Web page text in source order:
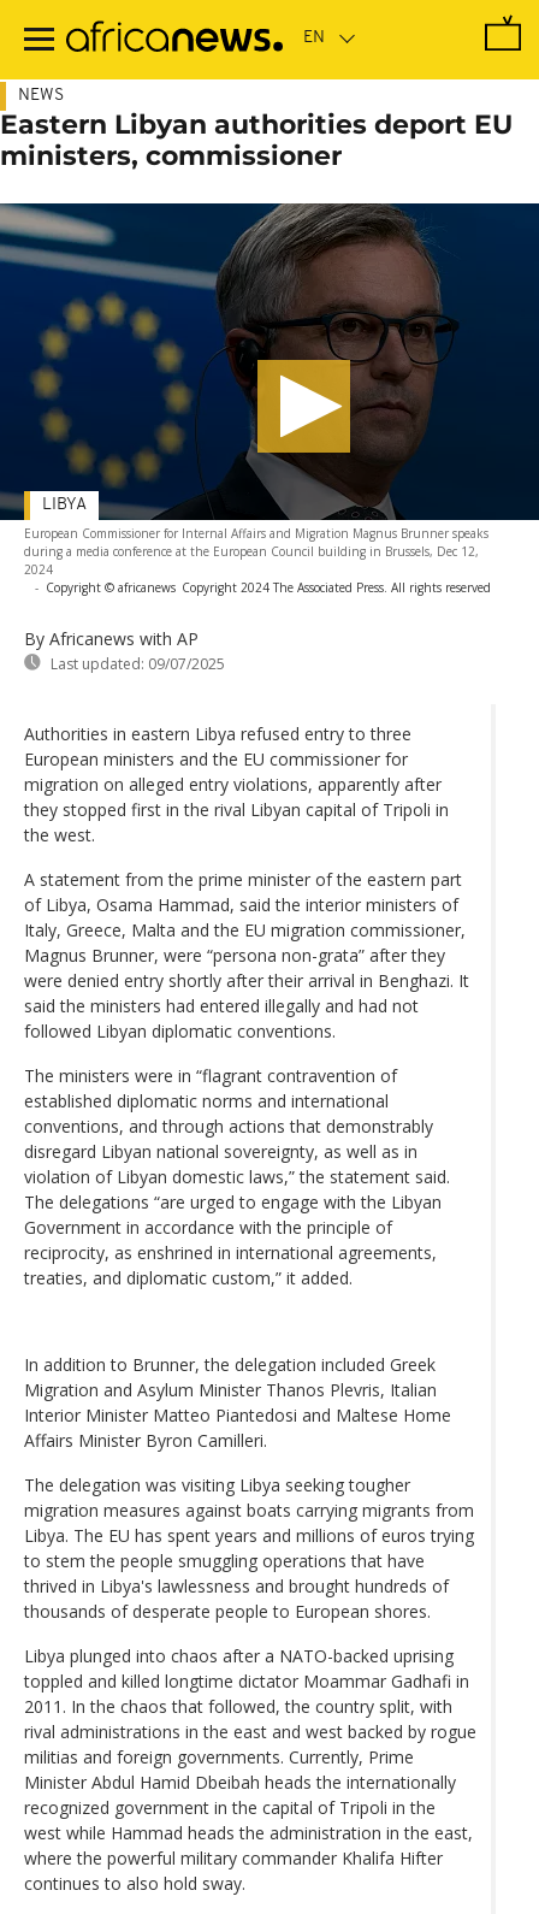
main
NEWS
Eastern Libyan authorities deport EU
ministers, commissioner
European Commissioner for Internal Affairs and Migration Magnus Brunner speaks
during a media conference at the European Council building in Brussels, Dec 12,
2024
- Copyright © africanews Copyright 2024 The Associated Press. All rights reserved
By Africanews with AP
Last updated: 09/07/2025
LIBYA
Authorities in eastern Libya refused entry to three
European ministers and the EU commissioner for
migration on alleged entry violations, apparently after
they stopped first in the rival Libyan capital of Tripoli in
the west.
A statement from the prime minister of the eastern part
of Libya, Osama Hammad, said the interior ministers of
Italy, Greece, Malta and the EU migration commissioner,
Magnus Brunner, were “persona non-grata” after they
were denied entry shortly after their arrival in Benghazi. It
said the ministers had entered illegally and had not
followed Libyan diplomatic conventions.
The ministers were in “flagrant contravention of
established diplomatic norms and international
conventions, and through actions that demonstrably
disregard Libyan national sovereignty, as well as in
violation of Libyan domestic laws,” the statement said.
The delegations “are urged to engage with the Libyan
Government in accordance with the principle of
reciprocity, as enshrined in international agreements,
treaties, and diplomatic custom,” it added.
In addition to Brunner, the delegation included Greek
Migration and Asylum Minister Thanos Plevris, Italian
Interior Minister Matteo Piantedosi and Maltese Home
Affairs Minister Byron Camilleri.
The delegation was visiting Libya seeking tougher
migration measures against boats carrying migrants from
Libya. The EU has spent years and millions of euros trying
to stem the people smuggling operations that have
thrived in Libya's lawlessness and brought hundreds of
thousands of desperate people to European shores.
Libya plunged into chaos after a NATO-backed uprising
toppled and killed longtime dictator Moammar Gadhafi in
2011. In the chaos that followed, the country split, with
rival administrations in the east and west backed by rogue
militias and foreign governments. Currently, Prime
Minister Abdul Hamid Dbeibah heads the internationally
recognized government in the capital of Tripoli in the
west while Hammad heads the administration in the east,
where the powerful military commander Khalifa Hifter
continues to also hold sway.